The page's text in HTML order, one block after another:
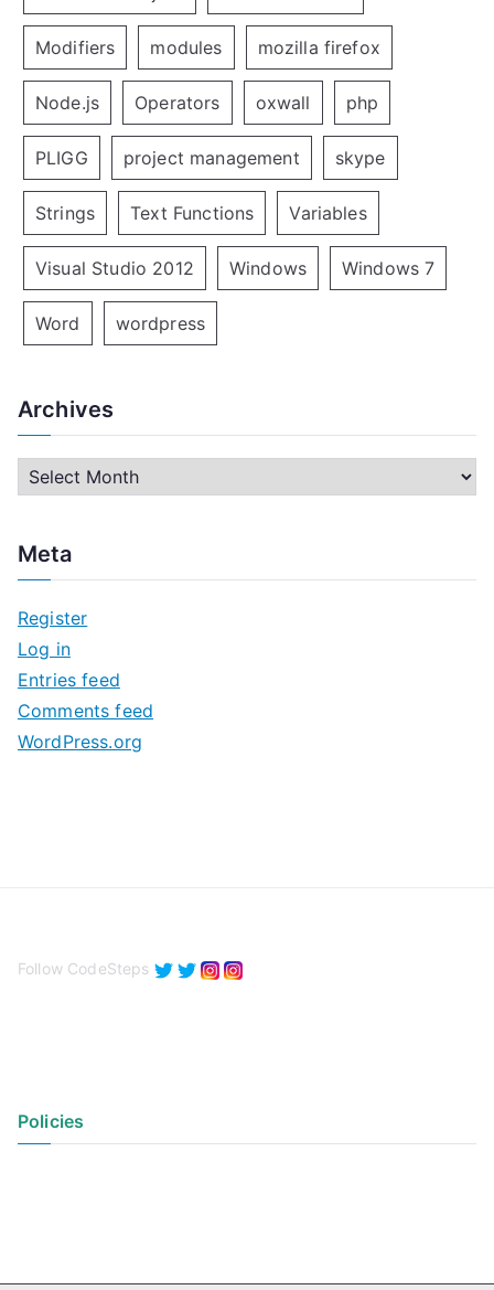
Modifiers modules mozilla firefox
Node.js Operators oxwall php
PLIGG project management skype
Strings Text Functions Variables
Visual Studio 2012 Windows Windows 7
Word wordpress
Archives
h
v
e
s
Meta
Register
Log in
Entries feed
Comments feed
WordPress.org
Follow CodeSteps
Policies